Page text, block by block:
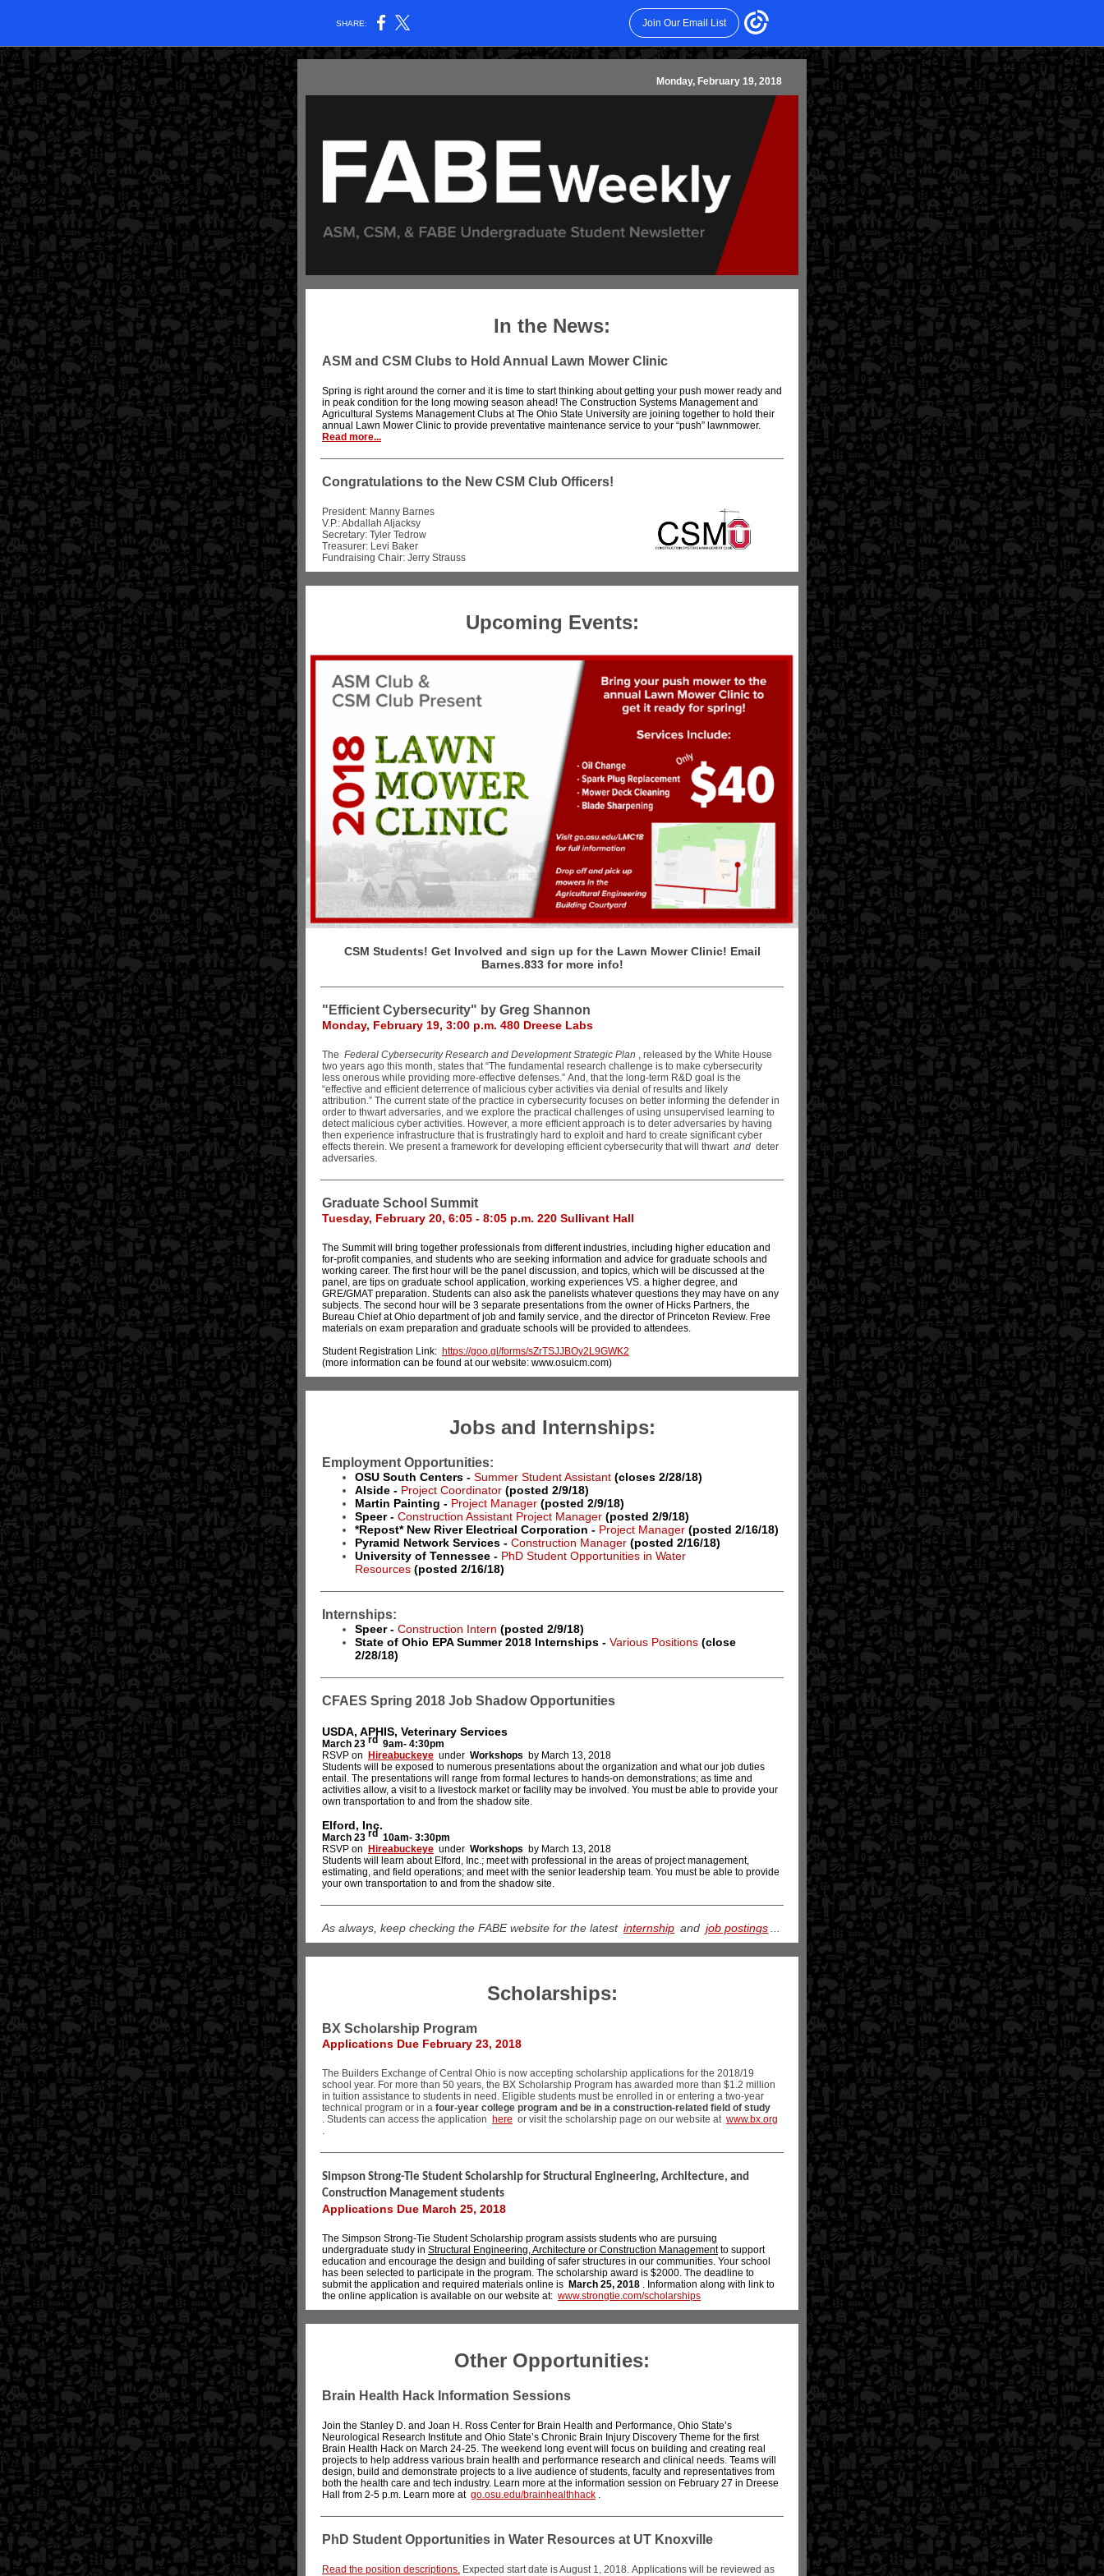
SHARE: Join Our Email List
Monday, February 19, 2018
In the News:
ASM and CSM Clubs to Hold Annual Lawn Mower Clinic
Spring is right around the corner and it is time to start thinking about getting your push mower ready and
in peak condition for the long mowing season ahead! The Construction Systems Management and
Agricultural Systems Management Clubs at The Ohio State University are joining together to hold their
annual Lawn Mower Clinic to provide preventative maintenance service to your “push” lawnmower.
Read more...
Congratulations to the New CSM Club Officers!
President: Manny Barnes
V.P.: Abdallah Aljacksy
Secretary: Tyler Tedrow
Treasurer: Levi Baker
Fundraising Chair: Jerry Strauss
Upcoming Events:
CSM Students! Get Involved and sign up for the Lawn Mower Clinic! Email
Barnes.833 for more info!
"Efficient Cybersecurity" by Greg Shannon
Monday, February 19, 3:00 p.m. 480 Dreese Labs
The Federal Cybersecurity Research and Development Strategic Plan , released by the White House
two years ago this month, states that “The fundamental research challenge is to make cybersecurity
less onerous while providing more-effective defenses.” And, that the long-term R&D goal is the
“effective and efficient deterrence of malicious cyber activities via denial of results and likely
attribution.” The current state of the practice in cybersecurity focuses on better informing the defender in
order to thwart adversaries, and we explore the practical challenges of using unsupervised learning to
detect malicious cyber activities. However, a more efficient approach is to deter adversaries by having
then experience infrastructure that is frustratingly hard to exploit and hard to create significant cyber
effects therein. We present a framework for developing efficient cybersecurity that will thwart and deter
adversaries.
Graduate School Summit
Tuesday, February 20, 6:05 - 8:05 p.m. 220 Sullivant Hall
The Summit will bring together professionals from different industries, including higher education and
for-profit companies, and students who are seeking information and advice for graduate schools and
working career. The first hour will be the panel discussion, and topics, which will be discussed at the
panel, are tips on graduate school application, working experiences VS. a higher degree, and
GRE/GMAT preparation. Students can also ask the panelists whatever questions they may have on any
subjects. The second hour will be 3 separate presentations from the owner of Hicks Partners, the
Bureau Chief at Ohio department of job and family service, and the director of Princeton Review. Free
materials on exam preparation and graduate schools will be provided to attendees.
Student Registration Link: https://goo.gl/forms/sZrTSJJBOy2L9GWK2
(more information can be found at our website: www.osuicm.com)
Jobs and Internships:
Employment Opportunities:
OSU South Centers - Summer Student Assistant (closes 2/28/18)
Alside - Project Coordinator (posted 2/9/18)
Martin Painting - Project Manager (posted 2/9/18)
Speer - Construction Assistant Project Manager (posted 2/9/18)
*Repost* New River Electrical Corporation - Project Manager (posted 2/16/18)
Pyramid Network Services - Construction Manager (posted 2/16/18)
University of Tennessee - PhD Student Opportunities in Water
Resources (posted 2/16/18)
Internships:
Speer - Construction Intern (posted 2/9/18)
State of Ohio EPA Summer 2018 Internships - Various Positions (close
2/28/18)
CFAES Spring 2018 Job Shadow Opportunities
USDA, APHIS, Veterinary Services
March 23 rd 9am- 4:30pm
RSVP on
Hireabuckeye under Workshops by March 13, 2018
Students will be exposed to numerous presentations about the organization and what our job duties
entail. The presentations will range from formal lectures to hands-on demonstrations; as time and
activities allow, a visit to a livestock market or facility may be involved. You must be able to provide your
own transportation to and from the shadow site.
Elford, Inc.
March 23 rd 10am- 3:30pm
RSVP on
Hireabuckeye under Workshops by March 13, 2018
Students will learn about Elford, Inc.; meet with professional in the areas of project management,
estimating, and field operations; and meet with the senior leadership team. You must be able to provide
your own transportation to and from the shadow site.
As always, keep checking the FABE website for the latest internship and job postings
Scholarships:
BX Scholarship Program
Applications Due February 23, 2018
The Builders Exchange of Central Ohio is now accepting scholarship applications for the 2018/19
school year. For more than 50 years, the BX Scholarship Program has awarded more than $1.2 million
in tuition assistance to students in need. Eligible students must be enrolled in or entering a two-year
technical program or in a four-year college program and be in a construction-related field of study
. Students can access the application here or visit the scholarship page on our website at www.bx.org
.
Simpson Strong-Tie Student Scholarship for Structural Engineering, Architecture, and
Construction Management students
Applications Due March 25, 2018
The Simpson Strong-Tie Student Scholarship program assists students who are pursuing
undergraduate study in Structural Engineering, Architecture or Construction Management to support
education and encourage the design and building of safer structures in our communities. Your school
has been selected to participate in the program. The scholarship award is $2000. The deadline to
submit the application and required materials online is March 25, 2018 . Information along with link to
the online application is available on our website at: www.strongtie.com/scholarships
Other Opportunities:
Brain Health Hack Information Sessions
Join the Stanley D. and Joan H. Ross Center for Brain Health and Performance, Ohio State’s
Neurological Research Institute and Ohio State’s Chronic Brain Injury Discovery Theme for the first
Brain Health Hack on March 24-25. The weekend long event will focus on building and creating real
projects to help address various brain health and performance research and clinical needs. Teams will
design, build and demonstrate projects to a live audience of students, faculty and representatives from
both the health care and tech industry. Learn more at the information session on February 27 in Dreese
Hall from 2-5 p.m. Learn more at go.osu.edu/brainhealthhack .
PhD Student Opportunities in Water Resources at UT Knoxville
Read the position descriptions. Expected start date is August 1, 2018. Applications will be reviewed as